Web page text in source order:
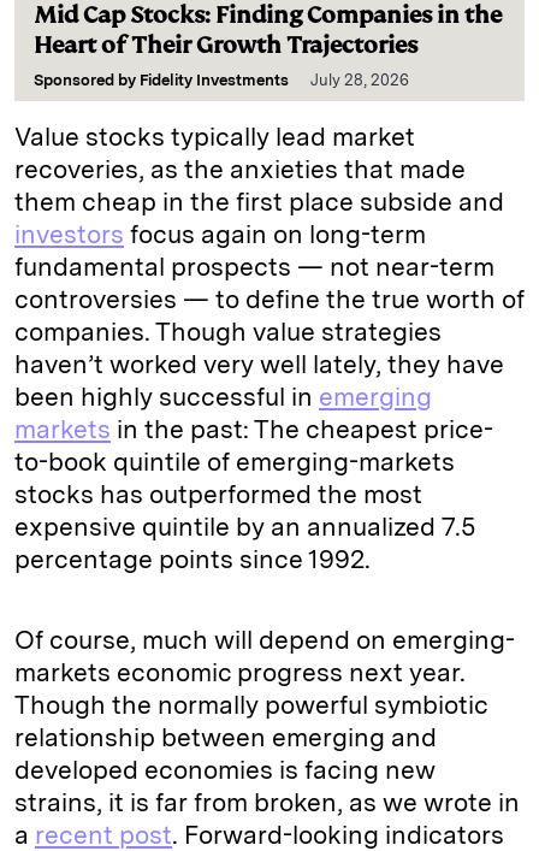
Mid Cap Stocks: Finding Companies in the
Heart of Their Growth Trajectories
Sponsored by Fidelity Investments July 28, 2026
Value stocks typically lead market
recoveries, as the anxieties that made
them cheap in the first place subside and
investors focus again on long-term
fundamental prospects — not near-term
controversies — to define the true worth of
companies. Though value strategies
haven’t worked very well lately, they have
been highly successful in emerging
markets in the past: The cheapest price-
to-book quintile of emerging-markets
stocks has outperformed the most
expensive quintile by an annualized 7.5
percentage points since 1992.
Of course, much will depend on emerging-
markets economic progress next year.
Though the normally powerful symbiotic
relationship between emerging and
developed economies is facing new
strains, it is far from broken, as we wrote in
a recent post. Forward-looking indicators